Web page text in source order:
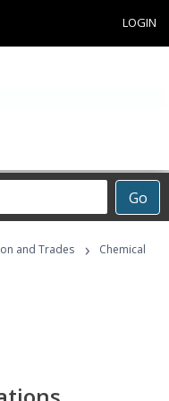
LOGIN
Go
and Trades ›
Chemical